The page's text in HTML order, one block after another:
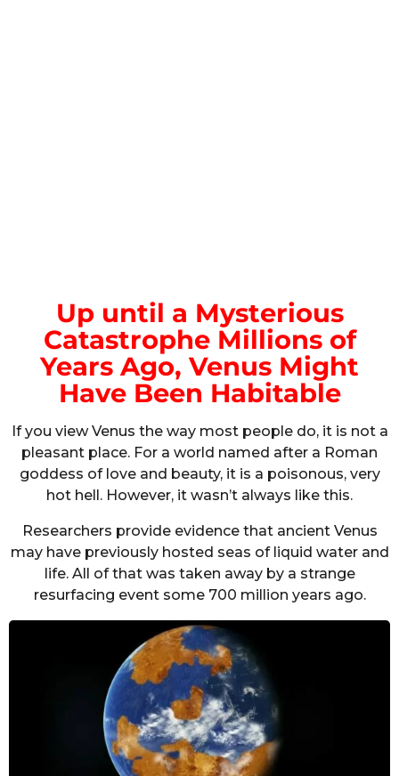
Up until a Mysterious
Catastrophe Millions of
Years Ago, Venus Might
Have Been Habitable
If you view Venus the way most people do, it is not a
pleasant place. For a world named after a Roman
goddess of love and beauty, it is a poisonous, very
hot hell. However, it wasn’t always like this.
Researchers provide evidence that ancient Venus
may have previously hosted seas of liquid water and
life. All of that was taken away by a strange
resurfacing event some 700 million years ago.